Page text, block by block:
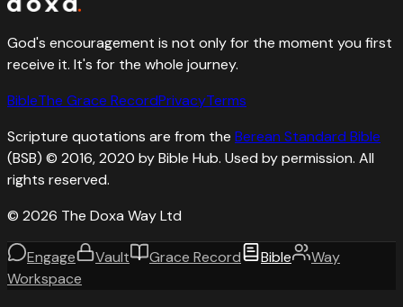
God's encouragement is not only for the moment you first
receive it. It's for the whole journey.
BibleThe Grace RecordPrivacyTerms
Scripture quotations are from the Berean Standard Bible
(BSB) © 2016, 2020 by Bible Hub. Used by permission. All
rights reserved.
© 2026 The Doxa Way Ltd
Engage Vault Grace Record Bible
Way
Workspace